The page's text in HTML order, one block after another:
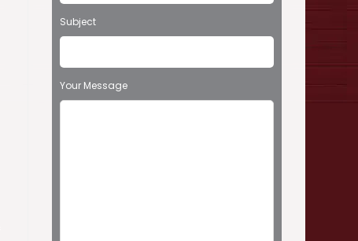
t
h
i
i
e
Subject
Your Message